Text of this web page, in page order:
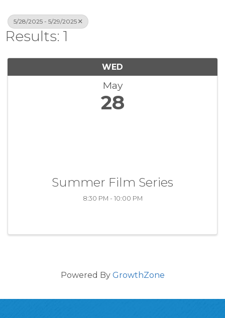
5/28/2025 - 5/29/2025
Results: 1
WED
May
28
Summer Film Series
8:30 PM - 10:00 PM
Powered By GrowthZone